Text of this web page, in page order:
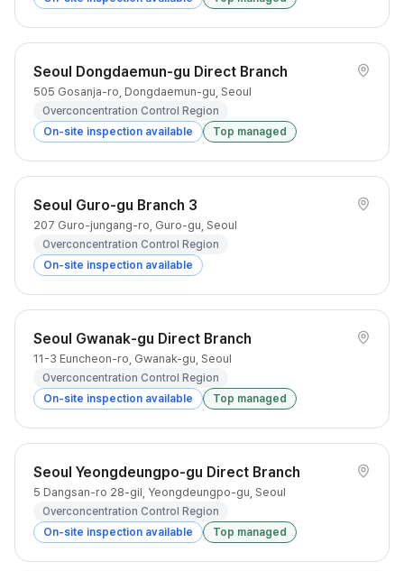
Seoul Dongdaemun-gu Direct Branch
505 Gosanja-ro, Dongdaemun-gu, Seoul
Overconcentration Control Region
On-site inspection available
Top managed
Seoul Guro-gu Branch 3
207 Guro-jungang-ro, Guro-gu, Seoul
Overconcentration Control Region
On-site inspection available
Seoul Gwanak-gu Direct Branch
11-3 Euncheon-ro, Gwanak-gu, Seoul
Overconcentration Control Region
On-site inspection available
Top managed
Seoul Yeongdeungpo-gu Direct Branch
5 Dangsan-ro 28-gil, Yeongdeungpo-gu, Seoul
Overconcentration Control Region
On-site inspection available
Top managed